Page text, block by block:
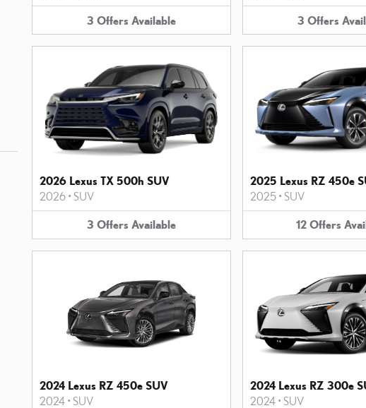
3 Offers Available 3 Offers
2026 Lexus TX 500h SUV
2026• SUV
3 Offers Available
2025 Lexus RZ 450e
2025• SUV
12 Offers
2024 Lexus RZ 450e SUV
2024• SUV
2024 Lexus RZ 300e
2024• SUV